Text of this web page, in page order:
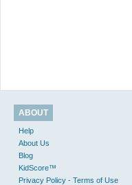
ABOUT
Help
About Us
Blog
KidScore™
Privacy Policy - Terms of Use